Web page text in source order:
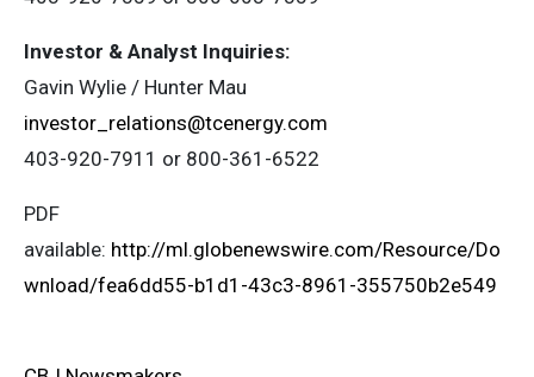
Investor & Analyst Inquiries:
Gavin Wylie / Hunter Mau
investor_relations@tcenergy.com
403-920-7911 or 800-361-6522
PDF
available: http://ml.globenewswire.com/Resource/Do
wnload/fea6dd55-b1d1-43c3-8961-355750b2e549